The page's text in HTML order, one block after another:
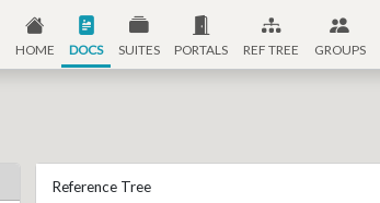
HOME DOCS SUITES PORTALS REF TREE GROUPS
Reference Tree